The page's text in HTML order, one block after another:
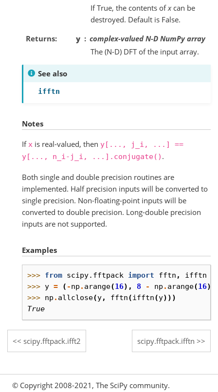
If True, the contents ofxcan be
destroyed. Default is False.
Returns
y
complex-valued N-D NumPy array
The (N-D) DFT of the input array.
See also
ifftn
Notes
Ifx is real-valued, then y[..., j_i, ...]
==
y[...,
n_i-j_i, ...].conjugate() .
Both single and double precision routines are
implemented. Half precision inputs will be converted to
single precision. Non-floating-point inputs will be
converted to double precision. Long-double precision
inputs are not supported.
Examples
>>> from scipy.fftpack import fftn ,
ifftn
>>> y = ( -np . arange(16), 8 - np . arange(16),
>>> np . allclose(y, fftn(ifftn(y)))
True
scipy.fftpack.ifft2 scipy.fftpack.ifftn
© Copyright 2008-2021, The SciPy community.